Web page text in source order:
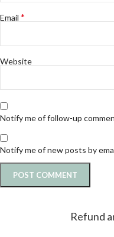
Email *
Website
Notify me of follow-up
Notify me of new posts by
Refund